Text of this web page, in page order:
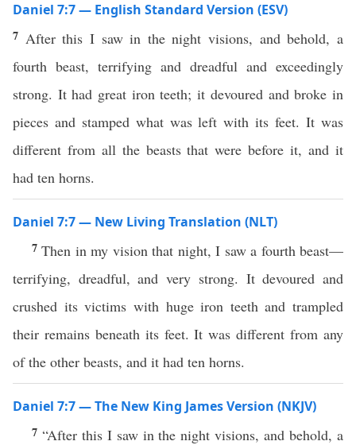
Daniel 7:7 — English Standard Version (ESV)
7 After this I saw in the night visions, and behold, a
fourth beast, terrifying and dreadful and exceedingly
strong. It had great iron teeth; it devoured and broke in
pieces and stamped what was left with its feet. It was
different from all the beasts that were before it, and it
had ten horns.
Daniel 7:7 — New Living Translation (NLT)
7Then in my vision that night, I saw a fourth beast—
terrifying, dreadful, and very strong. It devoured and
crushed its victims with huge iron teeth and trampled
their remains beneath its feet. It was different from any
of the other beasts, and it had ten horns.
Daniel 7:7 — The New King James Version (NKJV)
7 “After this I saw in the night visions, and behold, a